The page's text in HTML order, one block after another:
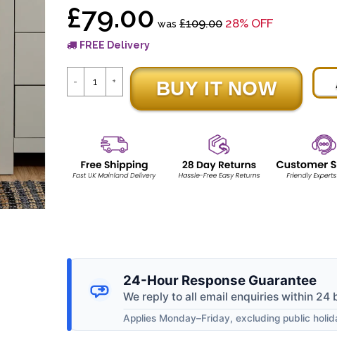
£79.00 was £109.00 28% OFF
FREE Delivery
24-Hour Response Guarantee
We reply to all email enquiries within 24
Applies Monday–Friday, excluding public